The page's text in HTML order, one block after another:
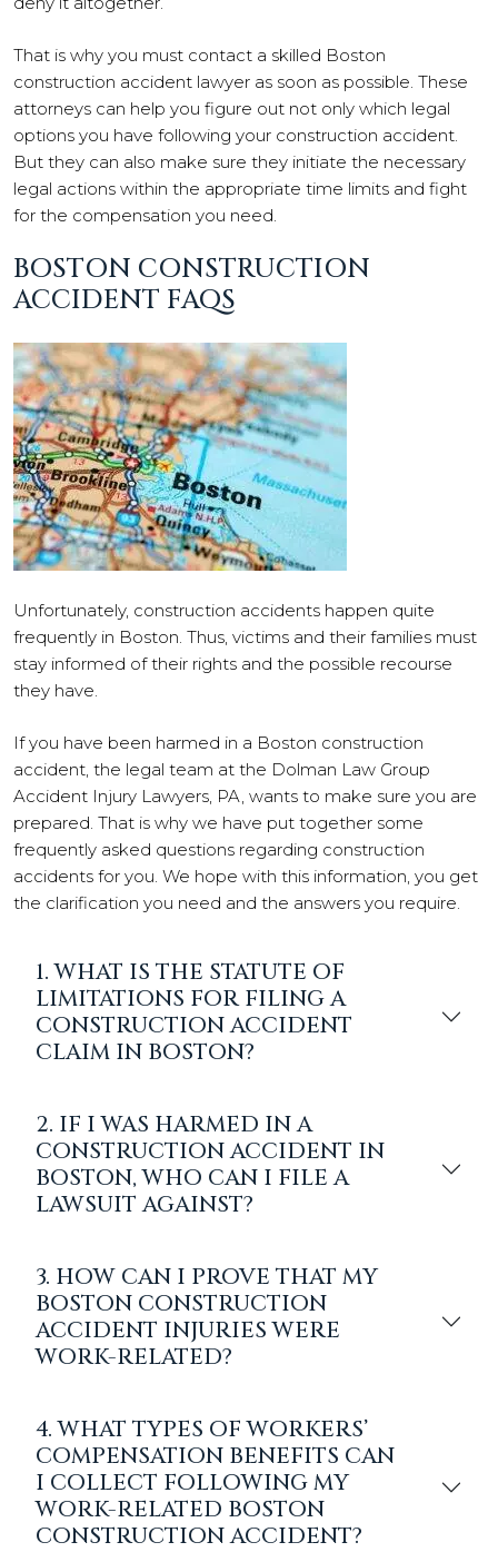
That is why you must contact a skilled Boston
construction accident lawyer as soon as possible. These
attorneys can help you figure out not only which legal
options you have following your construction accident.
But they can also make sure they initiate the necessary
legal actions within the appropriate time limits and fight
for the compensation you need.
BOSTON CONSTRUCTION
ACCIDENT FAQS
Unfortunately, construction accidents happen quite
frequently in Boston. Thus, victims and their families must
stay informed of their rights and the possible recourse
they have.
If you have been harmed in a Boston construction
accident, the legal team at the Dolman Law Group
Accident Injury Lawyers, PA, wants to make sure you are
prepared. That is why we have put together some
frequently asked questions regarding construction
accidents for you. We hope with this information, you get
the clarification you need and the answers you require.
1. WHAT IS THE STATUTE OF
LIMITATIONS FOR FILING A
CONSTRUCTION ACCIDENT
CLAIM IN BOSTON?
2. IF I WAS HARMED IN A
CONSTRUCTION ACCIDENT IN
BOSTON, WHO CAN I FILE A
LAWSUIT AGAINST?
3. HOW CAN I PROVE THAT MY
BOSTON CONSTRUCTION
ACCIDENT INJURIES WERE
WORK-RELATED?
4. WHAT TYPES OF WORKERS’
COMPENSATION BENEFITS CAN
I COLLECT FOLLOWING MY
WORK-RELATED BOSTON
CONSTRUCTION ACCIDENT?